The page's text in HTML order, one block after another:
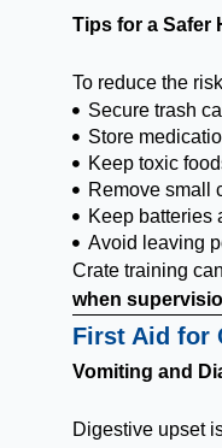
Tips for a Safer
To reduce the
Secure trash
Store
Keep toxic
Remove small
Keep batteries
Avoid leaving
Crate training
when
First Aid for
Vomiting and
Digestive upset